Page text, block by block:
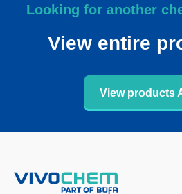
Looking for another
View entire
View products